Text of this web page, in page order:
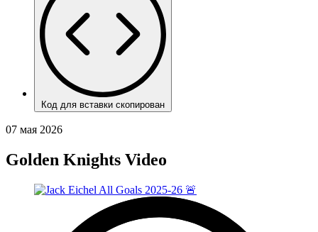
Код для вставки скопирован
07 мая 2026
Golden Knights Video